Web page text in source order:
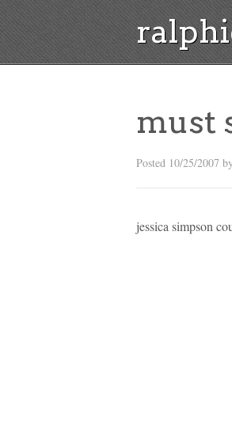
must
Posted 10/25/2007
jessica simpson